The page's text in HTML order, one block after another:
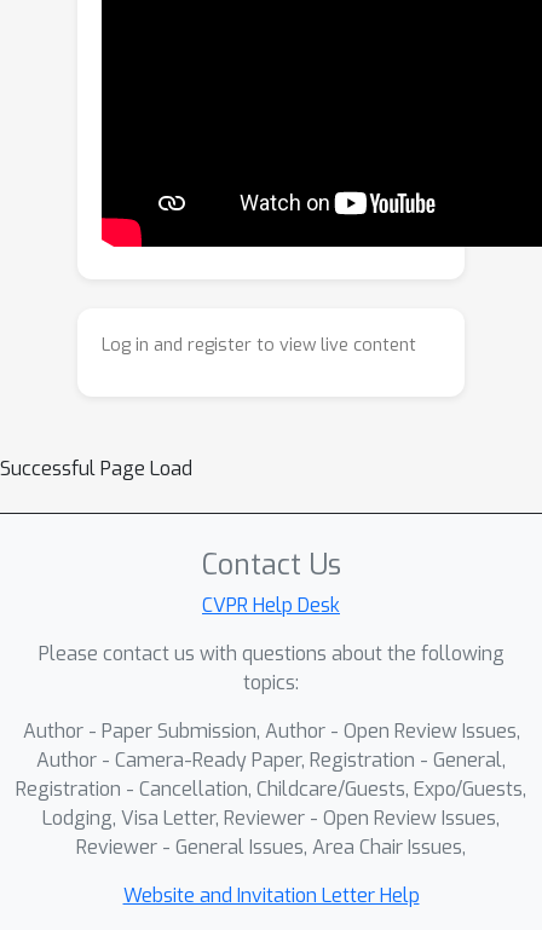
maintaining strong performance
without pretraining on robot data.
diffusion transformer along with an
architecture.We further introduce a
perception, preserving the
representations of the VLM.Notably,
with only 0.77 billion parameters, Evo-1
achieves state-of-the-art results on
the Meta-World and RoboTwin suite,
surpassing the previous best models
by 12.4\% and 6.9\%, respectively, and
also attains a competitive result of
94.8\% on LIBERO.In real-world
evaluations, Evo-1 attains a 78\%
success rate with high inference
Log in and register to view live content
Successful Page Load
Contact Us
CVPR Help Desk
Please contact us with questions about the following
topics:
Author - Paper Submission, Author - Open Review Issues,
Author - Camera-Ready Paper, Registration - General,
Registration - Cancellation, Childcare/Guests, Expo/Guests,
Lodging, Visa Letter, Reviewer - Open Review Issues,
Reviewer - General Issues, Area Chair Issues,
Website and Invitation Letter Help